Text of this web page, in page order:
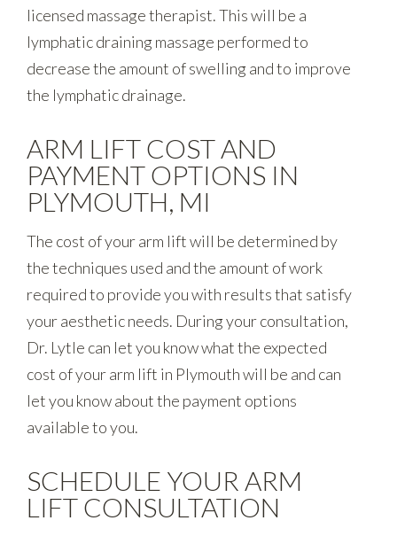
licensed massage therapist. This will be a
lymphatic draining massage performed to
decrease the amount of swelling and to improve
the lymphatic drainage.
ARM LIFT COST AND
PAYMENT OPTIONS IN
PLYMOUTH, MI
The cost of your arm lift will be determined by
the techniques used and the amount of work
required to provide you with results that satisfy
your aesthetic needs. During your consultation,
Dr. Lytle can let you know what the expected
cost of your arm lift in Plymouth will be and can
let you know about the payment options
available to you.
SCHEDULE YOUR ARM
LIFT CONSULTATION